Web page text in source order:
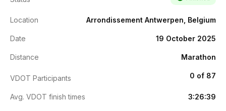
Location Arrondissement Antwerpen, Belgium
Date 19 October 2025
Distance Marathon
VDOT Participants 0 of 87
Avg. VDOT finish times 3:26:39